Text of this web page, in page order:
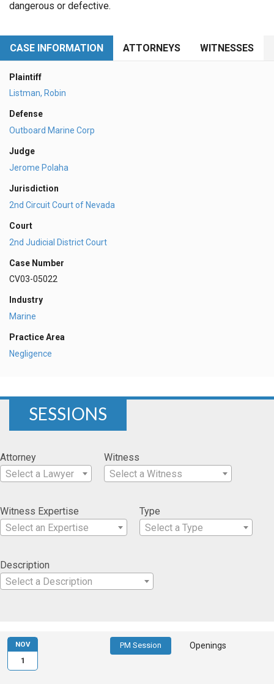
dangerous or defective.
CASE INFORMATION ATTORNEYS WITNESSES
Plaintiff
Listman, Robin
Defense
Outboard Marine Corp
Judge
Jerome Polaha
Jurisdiction
2nd Circuit Court of Nevada
Court
2nd Judicial District Court
Case Number
CV03-05022
Industry
Marine
Practice Area
Negligence
SESSIONS
Attorney
Select a Lawyer
Witness
Select a Witness
Witness Expertise
Select an Expertise
Type
Select a Type
Description
Select a Description
PM Session Openings
NOV
1